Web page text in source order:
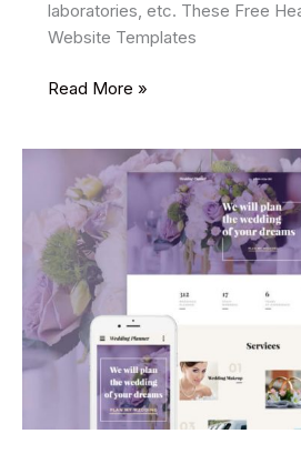
laboratories, etc. These Free
Website Templates
11
Medical
HTML
Website
Templates
2025
Read More »